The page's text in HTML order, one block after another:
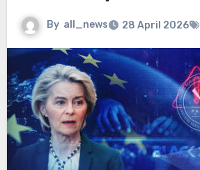
By all_news 28 April 2026